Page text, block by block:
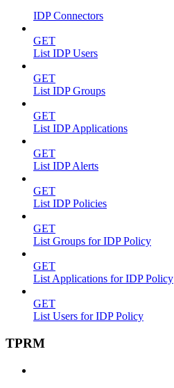
IDP Connectors
GET
List IDP Users
GET
List IDP Groups
GET
List IDP Applications
GET
List IDP Alerts
GET
List IDP Policies
GET
List Groups for IDP Policy
GET
List Applications for IDP Policy
GET
List Users for IDP Policy
TPRM